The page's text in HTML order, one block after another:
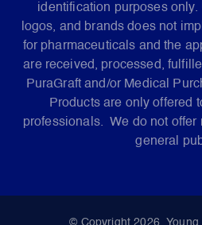
identification purposes only.
logos, and brands does not
for pharmaceuticals and the
are received, processed,
PuraGraft and/or Medical
Products are only offered
professionals. We do not offer
general
© Copyright 2026. Young